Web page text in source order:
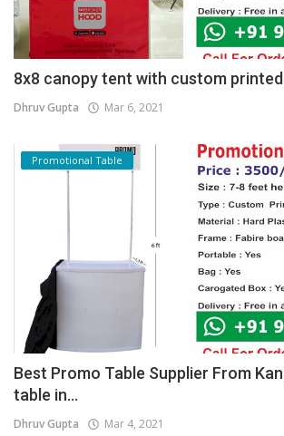
8x8 canopy tent with custom printed
Dhruv Gupta Mar 6, 2021
Promotional Table
Best Promo Table Supplier From
table in...
Dhruv Gupta Mar 4, 2021